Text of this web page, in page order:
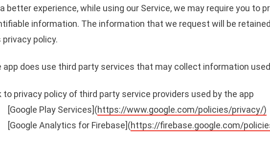
better experience, while using our Service, we may require you to
information. The information that we request will be
privacy policy.
app does use third party services that may collect information
to privacy policy of third party service providers used by the app
[Google Play Services](https://www.google.com/policies/privacy/)
[Google Analytics for Firebase](https://firebase.google.com/